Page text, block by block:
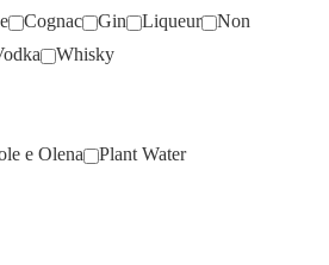
Cognac Gin Liqueur
Non
Whisky
e Olena
Plant Water